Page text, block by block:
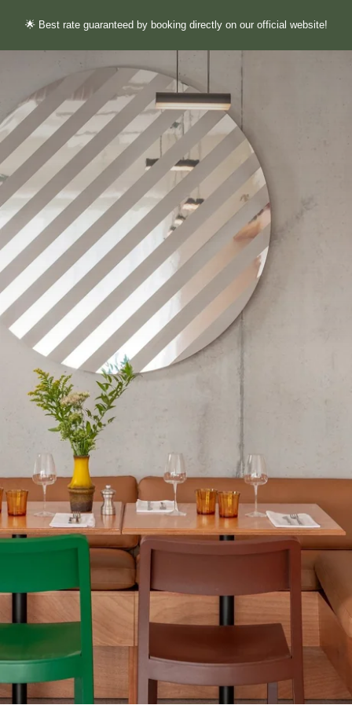
🌟 Best rate guaranteed by booking directly on our official website!